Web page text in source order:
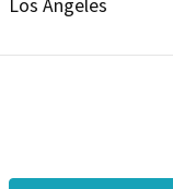
Los Angeles